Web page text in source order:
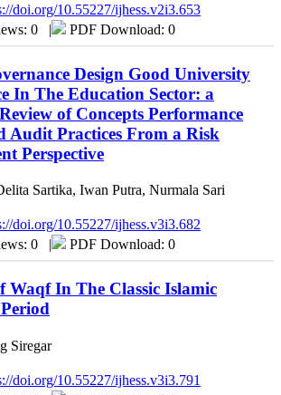
doi.org/10.55227/ijhess.v2i3.653
0 | PDF Download: 0
Design Good University
In The Education Sector: a
of Concepts Performance
Audit Practices From a Risk
Perspective
Sartika, Iwan Putra, Nurmala Sari
doi.org/10.55227/ijhess.v3i3.682
0 | PDF Download: 0
Waqf In The Classic Islamic
Siregar
doi.org/10.55227/ijhess.v3i3.791